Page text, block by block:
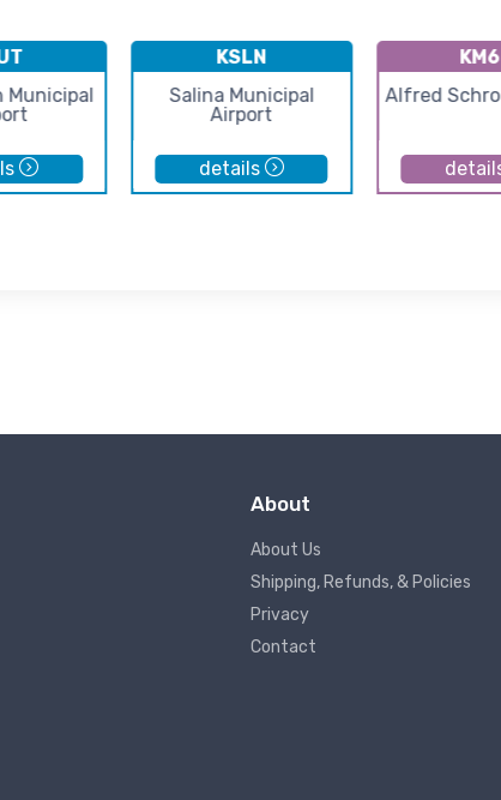
KSLN
Salina Municipal
Airport
details
Alfred
About
About Us
Shipping, Refunds, & Policies
Privacy
Contact